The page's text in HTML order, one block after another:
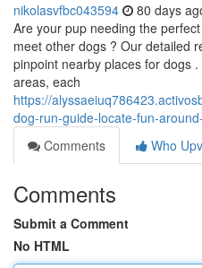
nikolasvfbc043594 80 days
Are your pup needing the
meet other dogs ? Our detailed
pinpoint nearby places for dogs
areas, each
https://
dog-run-guide-locate-fun-
Comments
Who
Comments
Submit a Comment
No HTML